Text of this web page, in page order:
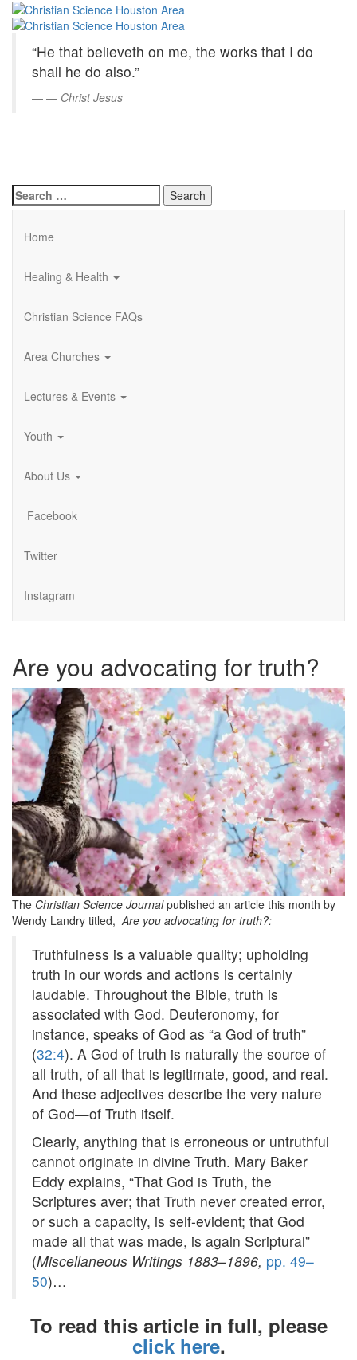
Skip
Content
Christian
Science
Houston
Area
“He that believeth on me, the works that I do
shall he do also.”
— Christ Jesus
Search
for:
Home
Healing & Health
Christian Science FAQs
Area Churches
Lectures & Events
Youth
About Us
Facebook
Twitter
Instagram
Are you advocating for truth?
The Christian Science Journalpublished an article this month by
Wendy Landry titled, Are you advocating for truth?:
Truthfulness is a valuable quality; upholding
truth in our words and actions is certainly
laudable. Throughout the Bible, truth is
associated with God. Deuteronomy, for
instance, speaks of God as “a God of truth”
(32:4). A God of truth is naturally the source of
all truth, of all that is legitimate, good, and real.
And these adjectives describe the very nature
of God—of Truth itself.
Clearly, anything that is erroneous or untruthful
cannot originate in divine Truth. Mary Baker
Eddy explains, “That God is Truth, the
Scriptures aver; that Truth never created error,
or such a capacity, is self-evident; that God
made all that was made, is again Scriptural”
(Miscellaneous Writings 1883–1896, pp. 49–
50)…
To read this article in full, please
click here.